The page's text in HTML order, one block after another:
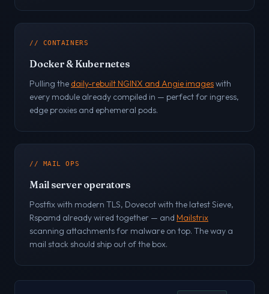
// CONTAINERS
Docker & Kubernetes
Pulling the daily-rebuilt NGINX and Angie imageswith
every module already compiled in — perfect for ingress,
edge proxies and ephemeral pods.
// MAIL OPS
Mail server operators
Postfix with modern TLS, Dovecot with the latest Sieve,
Rspamd already wired together — and Mailstrix
scanning attachments for malware on top. The way a
mail stack should ship out of the box.